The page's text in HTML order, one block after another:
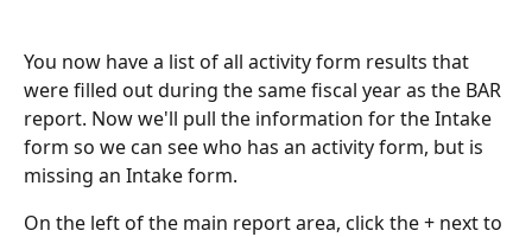
You now have a list of all activity form results that
were filled out during the same fiscal year as the BAR
report. Now we'll pull the information for the Intake
form so we can see who has an activity form, but is
missing an Intake form.
On the left of the main report area, click the + next to